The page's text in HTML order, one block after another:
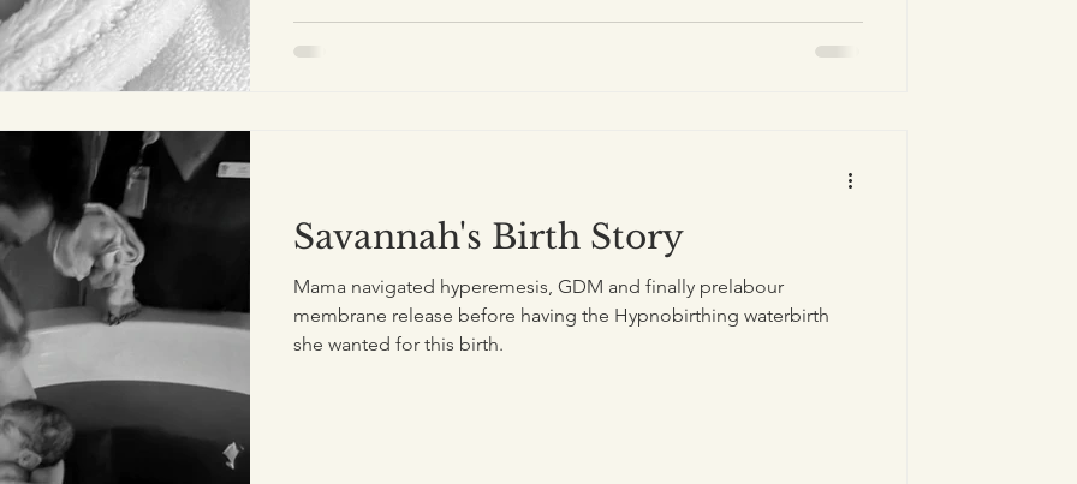
Savannah's Birth Story
Mama navigated hyperemesis, GDM and finally prelabour
membrane release before having the Hypnobirthing waterbirth
she wanted for this birth.